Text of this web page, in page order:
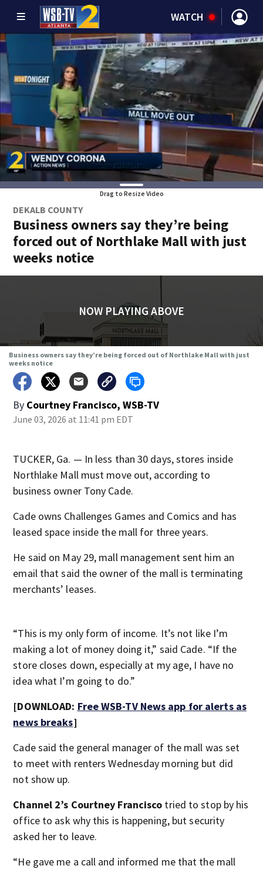
WATCH
Drag to Resize Video
DEKALB COUNTY
Business owners say they’re being
forced out of Northlake Mall with just
weeks notice
NOW PLAYING ABOVE
Business owners say they’re being forced out of Northlake Mall with just
weeks notice
By Courtney Francisco, WSB-TV
June 03, 2026 at 11:41 pm EDT
TUCKER, Ga. — In less than 30 days, stores inside
Northlake Mall must move out, according to
business owner Tony Cade.
Cade owns Challenges Games and Comics and has
leased space inside the mall for three years.
He said on May 29, mall management sent him an
email that said the owner of the mall is terminating
merchants’ leases.
“This is my only form of income. It’s not like I’m
making a lot of money doing it,” said Cade. “If the
store closes down, especially at my age, I have no
idea what I’m going to do.”
[DOWNLOAD: Free WSB-TV News app for alerts as
news breaks]
Cade said the general manager of the mall was set
to meet with renters Wednesday morning but did
not show up.
Channel 2’s Courtney Francisco tried to stop by his
office to ask why this is happening, but security
asked her to leave.
“He gave me a call and informed me that the mall